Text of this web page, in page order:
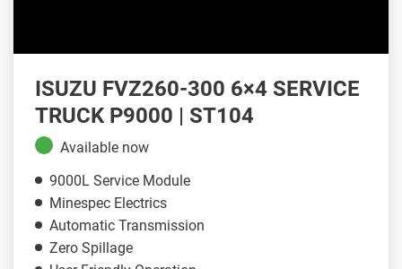
ISUZU FVZ260-300 6×4 SERVICE
TRUCK P9000 | ST104
Available now
9000L Service Module
Minespec Electrics
Automatic Transmission
Zero Spillage